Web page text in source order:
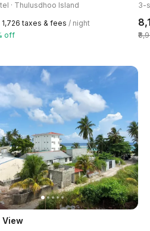
· Thulusdhoo Island
₹1,726 taxes & fees / night
off
View